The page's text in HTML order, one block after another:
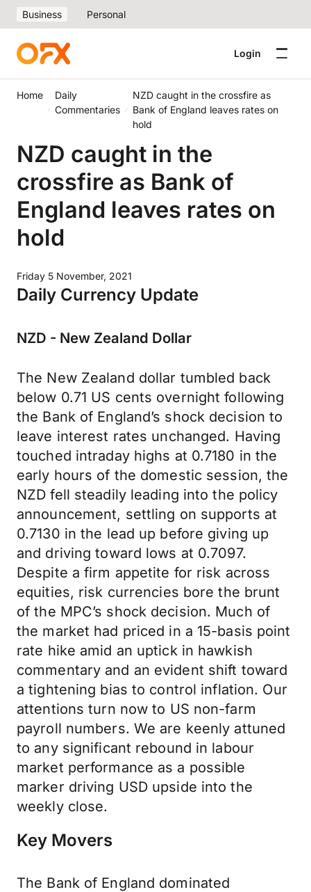
Business Personal
Login
Home
Daily
Commentaries
NZD caught in the crossfire as
Bank of England leaves rates on
hold
NZD caught in the
crossfire as Bank of
England leaves rates on
hold
Friday 5 November, 2021
Daily Currency Update
NZD - New Zealand Dollar
The New Zealand dollar tumbled back
below 0.71 US cents overnight following
the Bank of England’s shock decision to
leave interest rates unchanged. Having
touched intraday highs at 0.7180 in the
early hours of the domestic session, the
NZD fell steadily leading into the policy
announcement, settling on supports at
0.7130 in the lead up before giving up
and driving toward lows at 0.7097.
Despite a firm appetite for risk across
equities, risk currencies bore the brunt
of the MPC’s shock decision. Much of
the market had priced in a 15-basis point
rate hike amid an uptick in hawkish
commentary and an evident shift toward
a tightening bias to control inflation. Our
attentions turn now to US non-farm
payroll numbers. We are keenly attuned
to any significant rebound in labour
market performance as a possible
marker driving USD upside into the
weekly close.
Key Movers
The Bank of England dominated